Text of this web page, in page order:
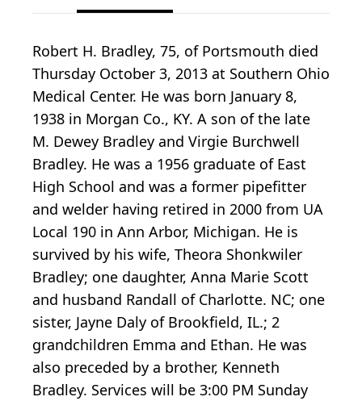
Robert H. Bradley, 75, of Portsmouth died
Thursday October 3, 2013 at Southern Ohio
Medical Center. He was born January 8,
1938 in Morgan Co., KY. A son of the late
M. Dewey Bradley and Virgie Burchwell
Bradley. He was a 1956 graduate of East
High School and was a former pipefitter
and welder having retired in 2000 from UA
Local 190 in Ann Arbor, Michigan. He is
survived by his wife, Theora Shonkwiler
Bradley; one daughter, Anna Marie Scott
and husband Randall of Charlotte. NC; one
sister, Jayne Daly of Brookfield, IL.; 2
grandchildren Emma and Ethan. He was
also preceded by a brother, Kenneth
Bradley. Services will be 3:00 PM Sunday